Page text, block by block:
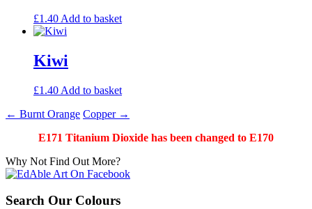
£1.40 Add to basket
Kiwi
£1.40 Add to basket
Post
navigation
← Burnt Orange Copper →
E171 Titanium Dioxide has been changed to E170
Why Not Find Out More?
Search Our Colours